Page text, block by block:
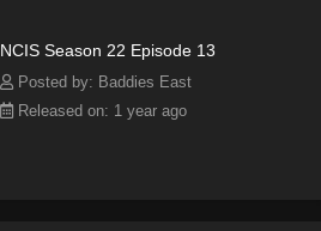
NCIS Season 22 Episode 13
Posted by: Baddies East
Released on: 1 year ago